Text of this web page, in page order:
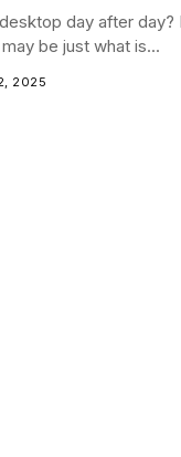
day after day?
be just what is...
2025